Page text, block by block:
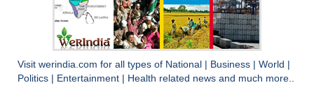
Visit werindia.com for all types of National | Business | World |
Politics | Entertainment | Health related news and much more..